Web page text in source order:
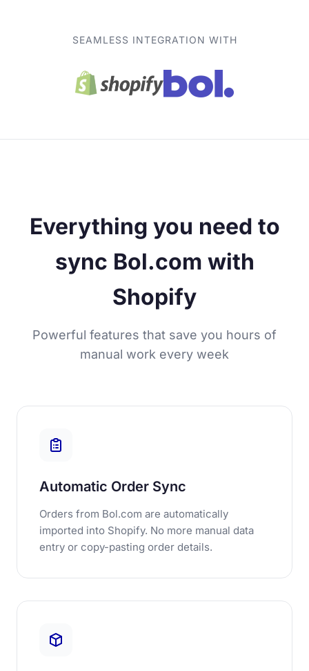
SEAMLESS INTEGRATION WITH
Everything you need to
sync Bol.com with
Shopify
Powerful features that save you hours of
manual work every week
Automatic Order Sync
Orders from Bol.com are automatically
imported into Shopify. No more manual data
entry or copy-pasting order details.